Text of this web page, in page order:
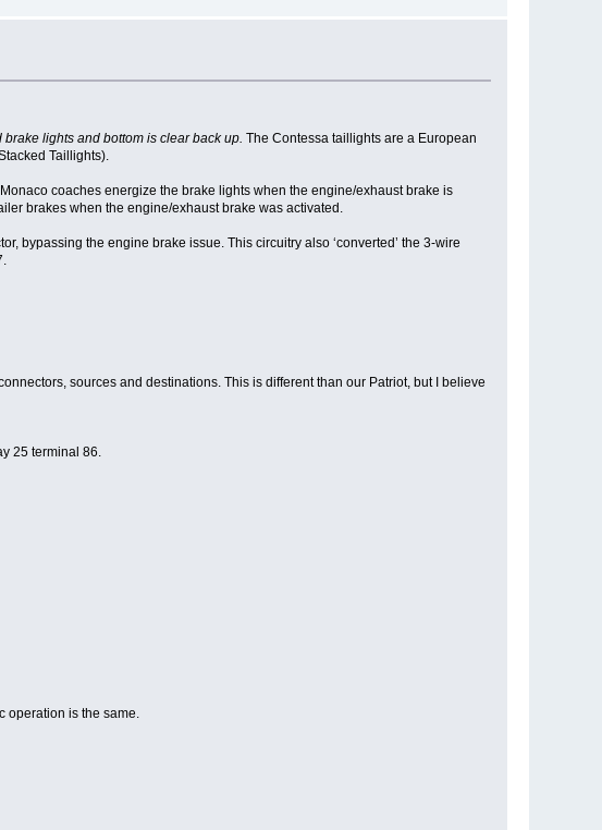
lights and bottom is clear back up. The Contessa taillights are a European
Taillights).
coaches energize the brake lights when the engine/exhaust brake is
brakes when the engine/exhaust brake was activated.
bypassing the engine brake issue. This circuitry also ‘converted’ the 3-wire
sources and destinations. This is different than our Patriot, but I believe
25 terminal 86.
operation is the same.